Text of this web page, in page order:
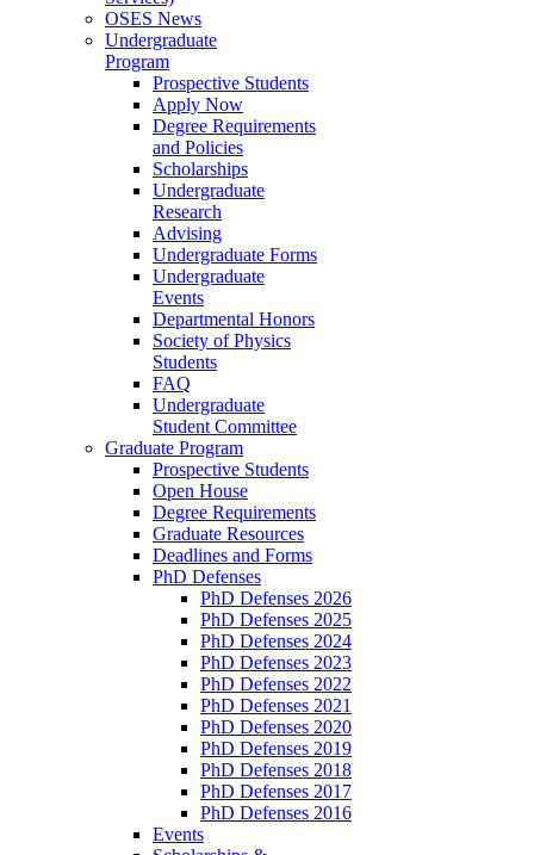
OSES News
Undergraduate
Program
Prospective Students
Apply Now
Degree Requirements
and Policies
Scholarships
Undergraduate
Research
Advising
Undergraduate Forms
Undergraduate
Events
Departmental Honors
Society of Physics
Students
FAQ
Undergraduate
Student Committee
Graduate Program
Prospective Students
Open House
Degree Requirements
Graduate Resources
Deadlines and Forms
PhD Defenses
PhD Defenses 2026
PhD Defenses 2025
PhD Defenses 2024
PhD Defenses 2023
PhD Defenses 2022
PhD Defenses 2021
PhD Defenses 2020
PhD Defenses 2019
PhD Defenses 2018
PhD Defenses 2017
PhD Defenses 2016
Events